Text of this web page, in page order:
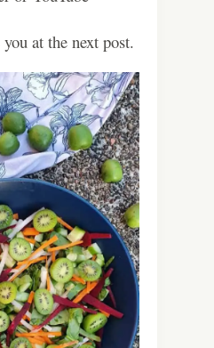
you at the next post.